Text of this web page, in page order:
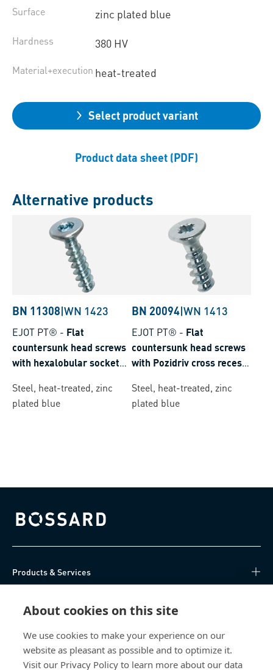
About cookies on this site
We use cookies to make your experience on our
website as pleasant as possible and to optimize it.
Visit our Privacy Policy to learn more about our data
Surface zinc plated blue
Hardness 380 HV
Material+execution heat-treated
Select product variant
Product data sheet (PDF)
Alternative products
BN 11308|WN 1423
EJOT PT® - Flat
countersunk head screws
with hexalobular socket
Steel, heat-treated, zinc
plated blue
BN 20094|WN 1413
EJOT PT® - Flat
countersunk head screws
with Pozidriv cross recess
Steel, heat-treated, zinc
plated blue
Bossard homepage
Products & Services
Direct Access
About Us